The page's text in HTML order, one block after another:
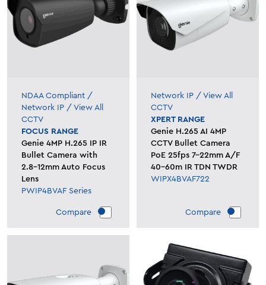
NDAA Compliant /
Network IP / View All
CCTV
FOCUS RANGE
Genie 4MP H.265 IP IR
Bullet Camera with
2.8-12mm Auto Focus
Lens
PWIP4BVAF Series
Compare
Network IP/ View All
CCTV
XPERT RANGE
Genie H.265 AI 4MP
CCTV Bullet Camera
PoE 25fps 7-22mm A/F
40-60m IR TDN TWDR
WIPX4BVAF722
Compare